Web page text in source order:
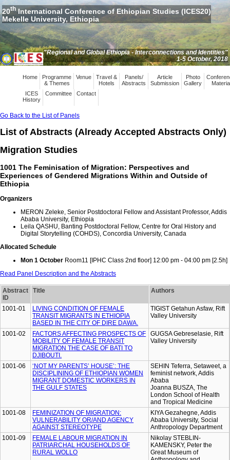
20thInternational Conference of Ethiopian Studies (ICES20)
Mekelle University, Ethiopia
"Regional and Global Ethiopia - Interconnections and Identities"
1-5 October, 2018
Home
Programme
& Themes
Venue
Travel &
Hotels
Panels/
Abstracts
Article
Submission
Photo
Gallery
ICES
History
Committee Contact
Go Back to the List of Panels
List of Abstracts (Already Accepted Abstracts Only)
Migration Studies
1001 The Feminisation of Migration: Perspectives and
Experiences of Gendered Migrations Within and Outside of
Ethiopia
Organizers
MERON Zeleke, Senior Postdoctoral Fellow and Assistant Professor, Addis
Ababa University, Ethiopia
Leila QASHU, Banting Postdoctoral Fellow, Centre for Oral History and
Digital Storytelling (COHDS), Concordia University, Canada
Allocated Schedule
Mon 1 October Room11 [IPHC Class 2nd floor] 12:00 pm - 04:00 pm [2.5h]
Read Panel Description and the Abstracts
Abstract
ID
Title Authors
1001-01
LIVING CONDITION OF FEMALE
TRANSIT MIGRANTS IN ETHIOPIA
BASED IN THE CITY OF DIRE DAWA.
TIGIST Getahun Asfaw, Rift
Valley University
1001-02
FACTORS AFFECTING PROSPECTS OF
MOBILITY OF FEMALE TRANSIT
MIGRATION THE CASE OF BATI TO
DJIBOUTI.
GUGSA Gebreselasie, Rift
Valley University
1001-06
‘NOT MY PARENTS’ HOUSE’: THE
DISCIPLINING OF ETHIOPIAN WOMEN
MIGRANT DOMESTIC WORKERS IN
THE GULF STATES
SEHIN Teferra, Setaweet, a
feminist network, Addis
Ababa
Joanna BUSZA, The
London School of Health
and Tropical Medicine
1001-08
FEMINIZATION OF MIGRATION:
VULNERABILITY OR/AND AGENCY
AGAINST STEREOTYPE
KIYA Gezahegne, Addis
Ababa University, Social
Anthropology Department
1001-09
FEMALE LABOUR MIGRATION IN
PATRIARCHAL HOUSEHOLDS OF
RURAL WOLLO
Nikolay STEBLIN-
KAMENSKY, Peter the
Great Museum of